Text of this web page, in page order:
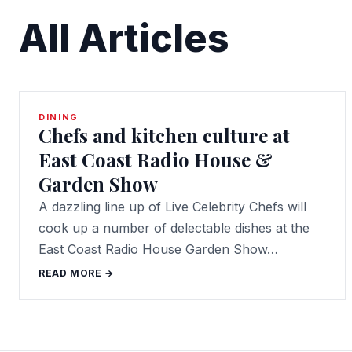
All Articles
DINING
Chefs and kitchen culture at
East Coast Radio House &
Garden Show
A dazzling line up of Live Celebrity Chefs will
cook up a number of delectable dishes at the
East Coast Radio House Garden Show…
READ MORE →